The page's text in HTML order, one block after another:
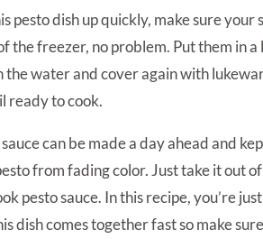
pesto dish up quickly, make sure
the freezer, no problem. Put them in
the water and cover again with
ready to cook.
can be made a day ahead and
from fading color. Just take it out
pesto sauce. In this recipe, you’re
dish comes together fast so make